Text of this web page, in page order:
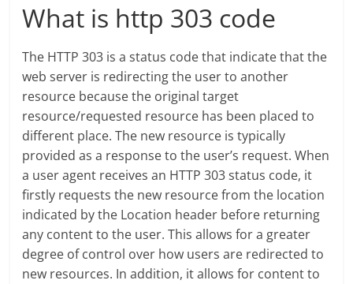
What is http 303 code
The HTTP 303 is a status code that indicate that the
web server is redirecting the user to another
resource because the original target
resource/requested resource has been placed to
different place. The new resource is typically
provided as a response to the user’s request. When
a user agent receives an HTTP 303 status code, it
firstly requests the new resource from the location
indicated by the Location header before returning
any content to the user. This allows for a greater
degree of control over how users are redirected to
new resources. In addition, it allows for content to